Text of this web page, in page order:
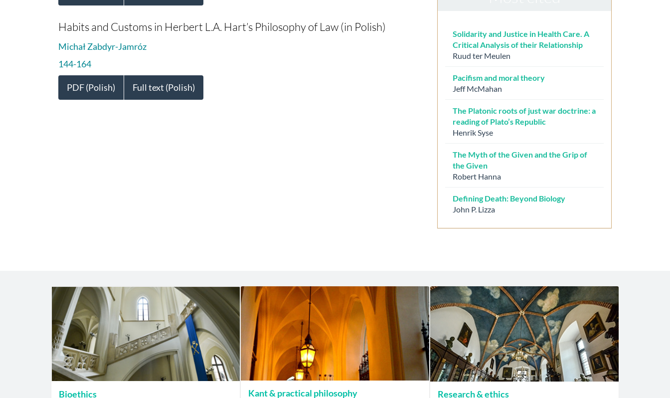
Habits and Customs in Herbert L.A. Hart’s Philosophy of Law (in Polish)
Michał Zabdyr-Jamróz
144-164
PDF (Polish) Full text (Polish)
Solidarity and Justice in Health Care. A
Critical Analysis of their Relationship
Ruud ter Meulen
Pacifism and moral theory
Jeff McMahan
The Platonic roots of just war doctrine: a
reading of Plato’s Republic
Henrik Syse
The Myth of the Given and the Grip of
the Given
Robert Hanna
Defining Death: Beyond Biology
John P. Lizza
Bioethics Kant & practical philosophy Research & ethics